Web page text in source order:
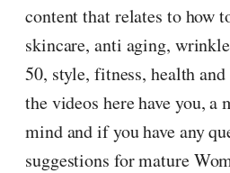
content that relates to how
skincare, anti aging,
50, style, fitness, health
the videos here have you, a
mind and if you have any
suggestions for mature